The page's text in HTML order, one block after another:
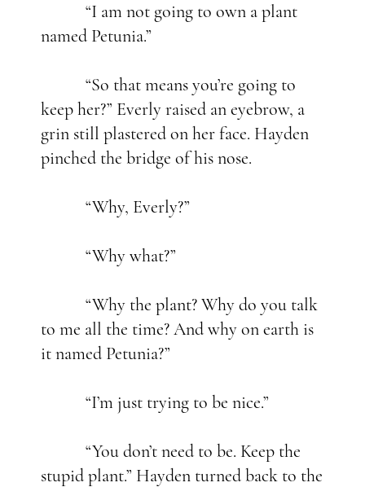
“I am not going to own a plant
named Petunia.”
“So that means you’re going to
keep her?” Everly raised an eyebrow, a
grin still plastered on her face. Hayden
pinched the bridge of his nose.
“Why, Everly?”
“Why what?”
“Why the plant? Why do you talk
to me all the time? And why on earth is
it named Petunia?”
“I’m just trying to be nice.”
“You don’t need to be. Keep the
stupid plant.” Hayden turned back to the